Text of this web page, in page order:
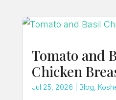
Tomato and
Chicken
Jul 25, 2026 Blog,